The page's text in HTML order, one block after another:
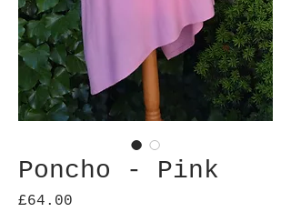
Poncho - Pink
£64.00